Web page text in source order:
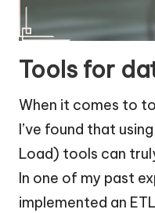
Tools for
When it comes to
I’ve found that
Load) tools can
In one of my past
implemented an